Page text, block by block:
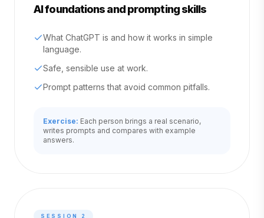
AI foundations and prompting skills
What ChatGPT is and how it works in simple
language.
Safe, sensible use at work.
Prompt patterns that avoid common pitfalls.
Exercise: Each person brings a real scenario,
writes prompts and compares with example
answers.
SESSION 2